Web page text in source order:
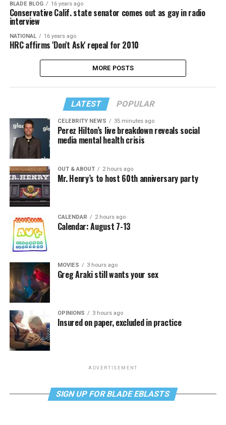
BLADE BLOG 16 years ago
Conservative Calif. state senator comes out as gay in radio
interview
NATIONAL 16 years ago
HRC affirms 'Don't Ask' repeal for 2010
MORE POSTS
LATEST POPULAR
CELEBRITY NEWS 35 minutes ago
Perez Hilton’s live breakdown reveals social
media mental health crisis
OUT & ABOUT 2 hours ago
Mr. Henry’s to host 60th anniversary party
CALENDAR 2 hours ago
Calendar: August 7-13
MOVIES 3 hours ago
Greg Araki still wants your sex
OPINIONS 3 hours ago
Insured on paper, excluded in practice
ADVERTISEMENT
SIGN UP FOR BLADE EBLASTS